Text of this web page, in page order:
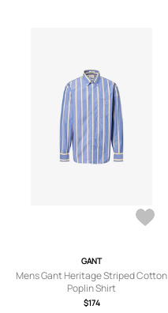
GANT
Mens Gant Heritage Striped Cotton
Poplin Shirt
$174